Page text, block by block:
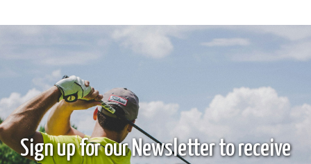
Sign up for our Newsletter to receive